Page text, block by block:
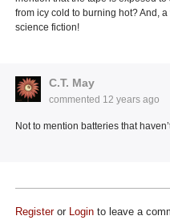
from icy cold to burning hot? And,
science fiction!
C.T. May
commented 12 years ago
Not to mention batteries that
Registeror Login to leave a